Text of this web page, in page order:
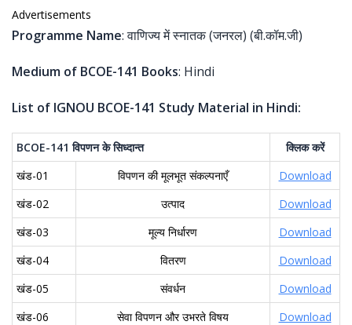
Advertisements
Programme Name: वाणिज्य में स्नातक (जनरल) (बी.कॉम.जी)
Medium of BCOE-141 Books: Hindi
List of IGNOU BCOE-141 Study Material in Hindi:
BCOE-141विपणन के सिध्दान्त क्लिक करें
खंड-01
विपणन की मूलभूत संकल्पनाएँ
Download
खंड-02
उत्पाद
Download
खंड-03
मूल्य निर्धारण
Download
खंड-04
वितरण
Download
खंड-05
संवर्धन
Download
खंड-06
सेवा विपणन और उभरते विषय Download